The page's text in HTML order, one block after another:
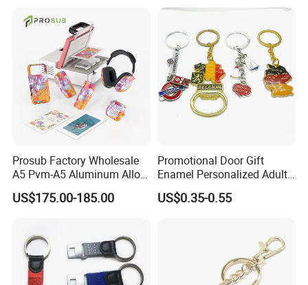
Prosub Factory Wholesale
A5 Pvm-A5 Aluminum Alloy
Sublimation Vacuum
Machine Phone Case Maker
US$175.00-185.00
Promotional Door Gift
Enamel Personalized Adult
Souvenirs Metal Keychains
with Custom Logo
US$0.35-0.55